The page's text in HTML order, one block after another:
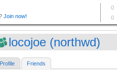
locojoe (northwd)
Profile Friends